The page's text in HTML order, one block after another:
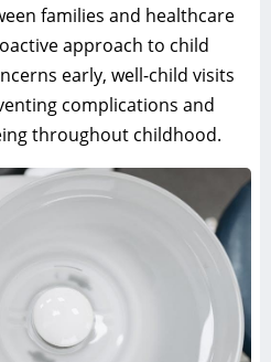
families and healthcare
approach to child
early, well-child visits
complications and
throughout childhood.